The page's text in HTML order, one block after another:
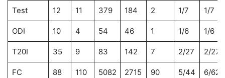
Test 12 11 379 184 2 1/7 1/7
ODI 10 4 54 46 1 1/6 1/6
T20I 35 9 83 142 7 2/27 2/27
FC 88 110 5082 2715 90 5/44 6/62